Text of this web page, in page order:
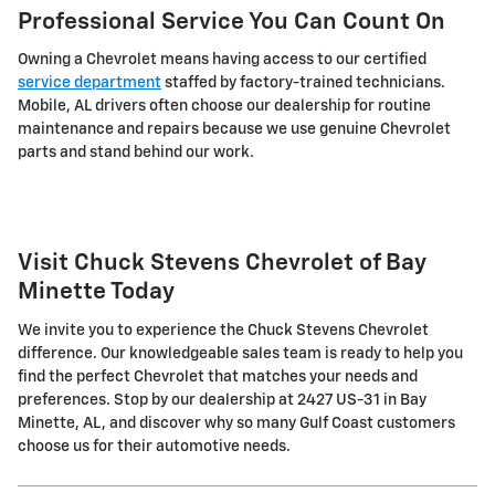
Professional Service You Can Count On
Owning a Chevrolet means having access to our certified
service department staffed by factory-trained technicians.
Mobile, AL drivers often choose our dealership for routine
maintenance and repairs because we use genuine Chevrolet
parts and stand behind our work.
Visit Chuck Stevens Chevrolet of Bay
Minette Today
We invite you to experience the Chuck Stevens Chevrolet
difference. Our knowledgeable sales team is ready to help you
find the perfect Chevrolet that matches your needs and
preferences. Stop by our dealership at 2427 US-31 in Bay
Minette, AL, and discover why so many Gulf Coast customers
choose us for their automotive needs.